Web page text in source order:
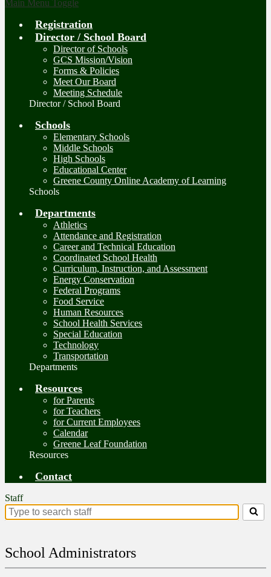
Main Menu Toggle
Registration
Director / School Board
Director of Schools
GCS Mission/Vision
Forms & Policies
Meet Our Board
Meeting Schedule
Director / School Board
Schools
Elementary Schools
Middle Schools
High Schools
Educational Center
Greene County Online Academy of Learning
Schools
Departments
Athletics
Attendance and Registration
Career and Technical Education
Coordinated School Health
Curriculum, Instruction, and Assessment
Energy Conservation
Federal Programs
Food Service
Human Resources
School Health Services
Special Education
Technology
Transportation
Departments
Resources
for Parents
for Teachers
for Current Employees
Calendar
Greene Leaf Foundation
Resources
Contact
Staff
Search
on
this
page
School Administrators